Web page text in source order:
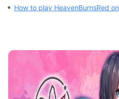
How to play HeavenBurnsRed